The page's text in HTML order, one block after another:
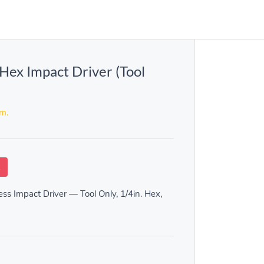
Impact Driver (Tool
Impact Driver — Tool Only, 1/4in. Hex,